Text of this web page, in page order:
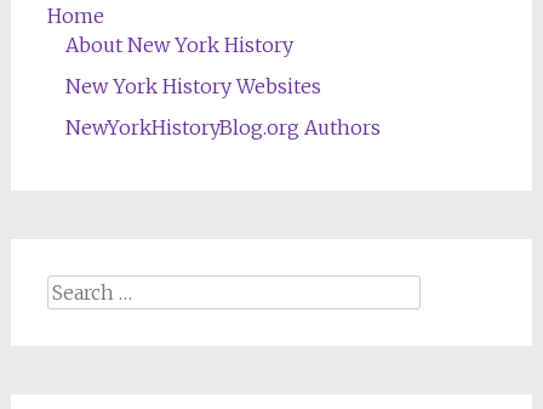
Home
About New York History
New York History Websites
NewYorkHistoryBlog.org Authors
Search